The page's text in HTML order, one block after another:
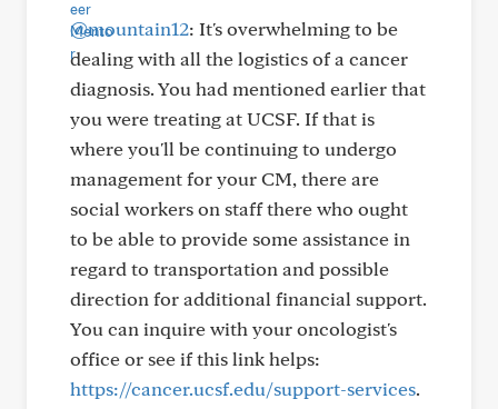
@mountain12: It's overwhelming to be
dealing with all the logistics of a cancer
diagnosis. You had mentioned earlier that
you were treating at UCSF. If that is
where you'll be continuing to undergo
management for your CM, there are
social workers on staff there who ought
to be able to provide some assistance in
regard to transportation and possible
direction for additional financial support.
You can inquire with your oncologist's
office or see if this link helps:
https://cancer.ucsf.edu/support-services.